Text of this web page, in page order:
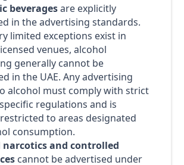
beveragesare explicitly
in the advertising standards.
limited exceptions exist in
venues, alcohol
generally cannot be
in the UAE. Any advertising
alcohol must comply with strict
regulations and is
to areas designated
consumption.
narcotics and controlled
cannot be advertised under